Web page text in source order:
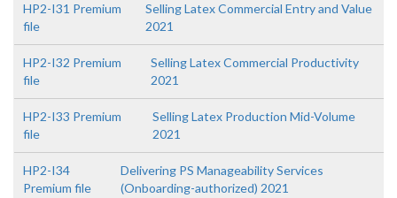
HP2-I31 Premium
file
Selling Latex Commercial Entry and Value
2021
HP2-I32 Premium
file
Selling Latex Commercial Productivity
2021
HP2-I33 Premium
file
Selling Latex Production Mid-Volume
2021
HP2-I34
Premium file
Delivering PS Manageability Services
(Onboarding-authorized) 2021